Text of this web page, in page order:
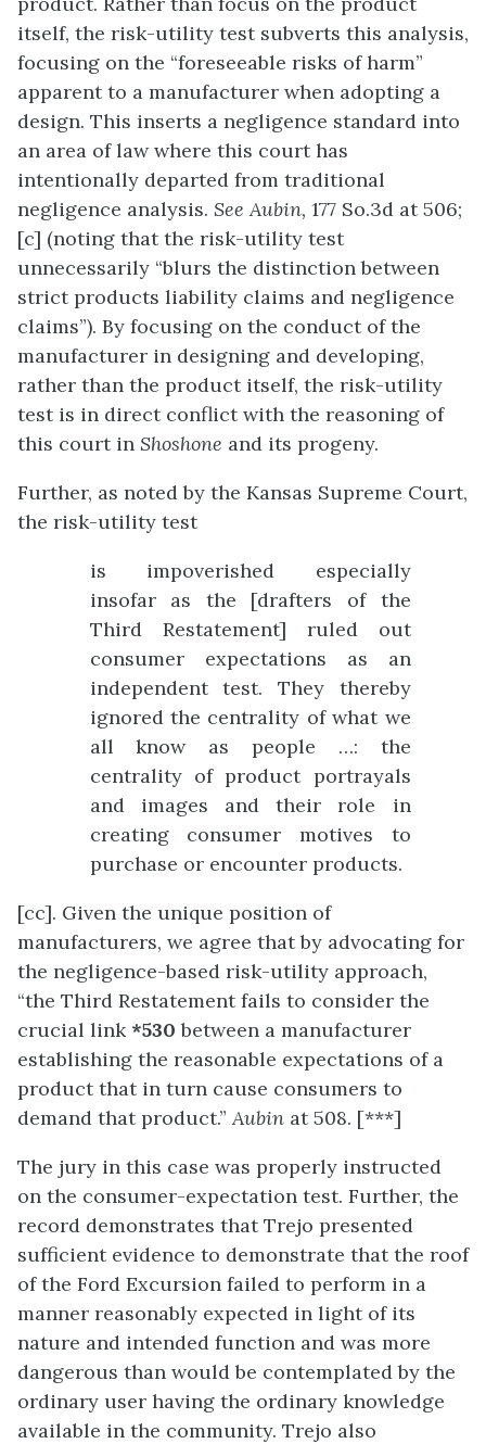
itself, the risk-utility test subverts this analysis,
focusing on the “foreseeable risks of harm”
apparent to a manufacturer when adopting a
design. This inserts a negligence standard into
an area of law where this court has
intentionally departed from traditional
negligence analysis. See Aubin, 177 So.3d at 506;
[c] (noting that the risk-utility test
unnecessarily “blurs the distinction between
strict products liability claims and negligence
claims”). By focusing on the conduct of the
manufacturer in designing and developing,
rather than the product itself, the risk-utility
test is in direct conflict with the reasoning of
this court in Shoshone and its progeny.
Further, as noted by the Kansas Supreme Court,
the risk-utility test
is impoverished especially
insofar as the [drafters of the
Third Restatement] ruled out
consumer expectations as an
independent test. They thereby
ignored the centrality of what we
all know as people …: the
centrality of product portrayals
and images and their role in
creating consumer motives to
purchase or encounter products.
[cc]. Given the unique position of
manufacturers, we agree that by advocating for
the negligence-based risk-utility approach,
“the Third Restatement fails to consider the
crucial link *530 between a manufacturer
establishing the reasonable expectations of a
product that in turn cause consumers to
demand that product.”Aubin at 508. [***]
The jury in this case was properly instructed
on the consumer-expectation test. Further, the
record demonstrates that Trejo presented
sufficient evidence to demonstrate that the roof
of the Ford Excursion failed to perform in a
manner reasonably expected in light of its
nature and intended function and was more
dangerous than would be contemplated by the
ordinary user having the ordinary knowledge
available in the community. Trejo also